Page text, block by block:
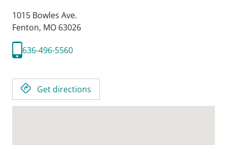
1015 Bowles Ave.
Fenton, MO 63026
636-496-5560
Get directions